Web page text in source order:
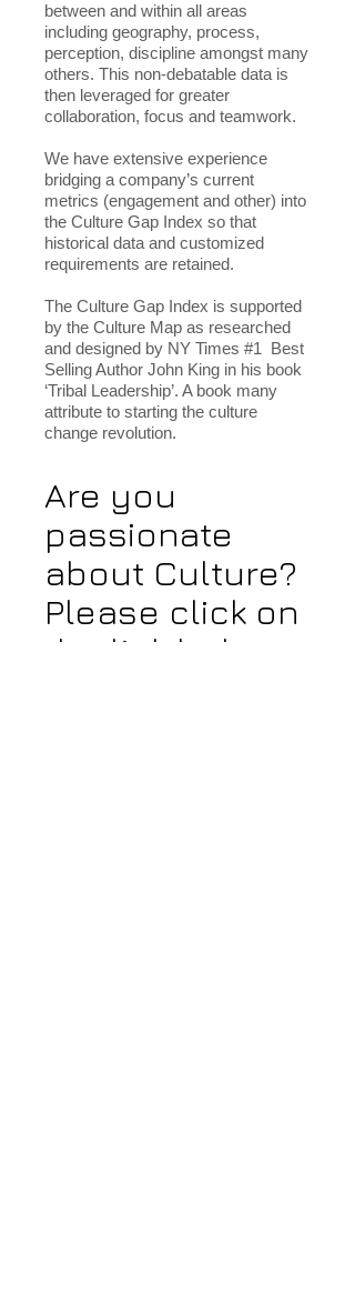
between and within all areas
including geography, process,
perception, discipline amongst many
others. This non-debatable data is
then leveraged for greater
collaboration, focus and teamwork.
We have extensive experience
bridging a company’s current
metrics (engagement and other) into
the Culture Gap Index so that
historical data and customized
requirements are retained.
The Culture Gap Index is supported
by the Culture Map as researched
and designed by NY Times #1 Best
Selling Author John King in his book
‘Tribal Leadership’. A book many
attribute to starting the culture
change revolution.
Are you
passionate
about Culture?
Please click on
the link below